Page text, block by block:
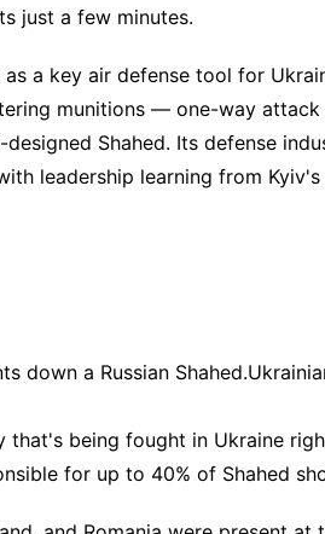
just a few minutes.
as a key air defense tool for
munitions — one-way
Shahed. Its defense
leadership learning from
down a Russian Shahed.
that's being fought in Ukraine
for up to 40% of Shahed